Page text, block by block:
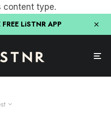
content type.
LiSTNR APP